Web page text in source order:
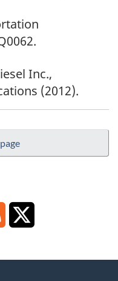
Inc.,
(2012).
RSS